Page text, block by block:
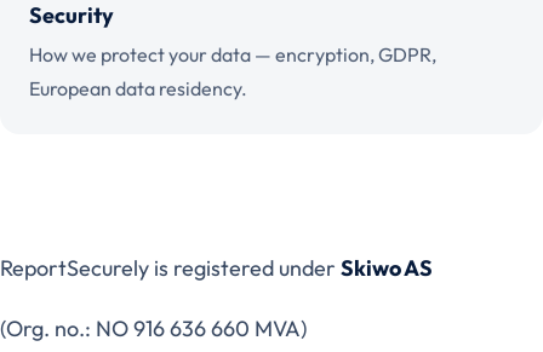
Security
How we protect your data — encryption, GDPR,
European data residency.
ReportSecurely is registered under Skiwo AS
(Org. no.: NO 916 636 660 MVA)